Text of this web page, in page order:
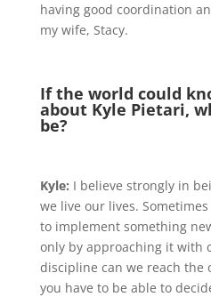
having good coordination
my wife, Stacy.
If the world could
about Kyle Pietari,
be?
Kyle: I believe strongly in
we live our lives.
to implement something
only by approaching it with
discipline can we reach the
you have to be able to